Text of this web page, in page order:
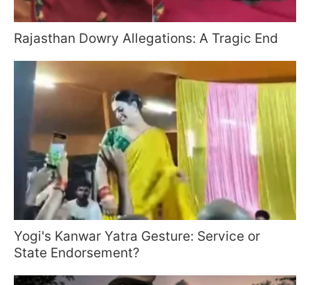
Rajasthan Dowry Allegations: A Tragic End
Yogi's Kanwar Yatra Gesture: Service or
State Endorsement?